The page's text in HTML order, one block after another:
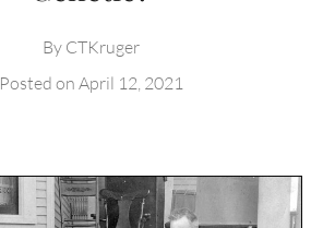
By CTKruger
Posted on April 12, 2021